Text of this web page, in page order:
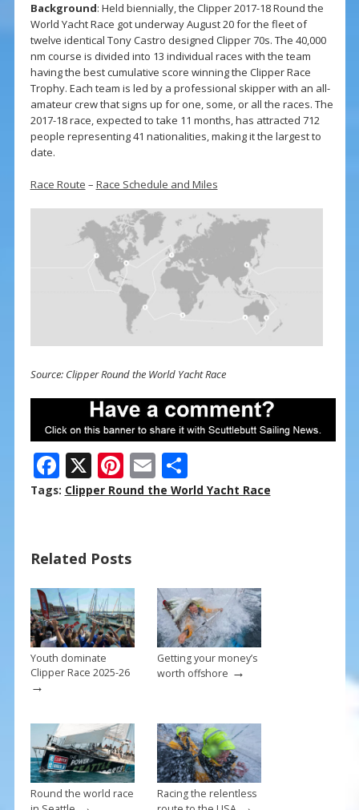
Background: Held biennially, the Clipper 2017-18 Round the
World Yacht Race got underway August 20 for the fleet of
twelve identical Tony Castro designed Clipper 70s. The 40,000
nm course is divided into 13 individual races with the team
having the best cumulative score winning the Clipper Race
Trophy. Each team is led by a professional skipper with an all-
amateur crew that signs up for one, some, or all the races. The
2017-18 race, expected to take 11 months, has attracted 712
people representing 41 nationalities, making it the largest to
date.
Race Route – Race Schedule and Miles
Source: Clipper Round the World Yacht Race
F
ac
o
o
k
X Pi
nt
st
E
m
S
h
Tags: Clipper Round the World Yacht Race
Related Posts
Youth dominate
Clipper Race 2025-26
→
Getting your money’s
worth offshore →
Round the world race
Racing the relentless